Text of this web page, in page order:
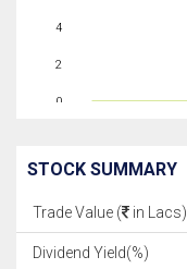
0
2
4
STOCK SUMMARY
Trade Value ( in Lacs)
Dividend Yield(%)